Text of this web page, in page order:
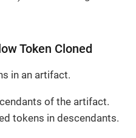
Token Cloned
in an artifact.
of the artifact.
tokens in descendants.